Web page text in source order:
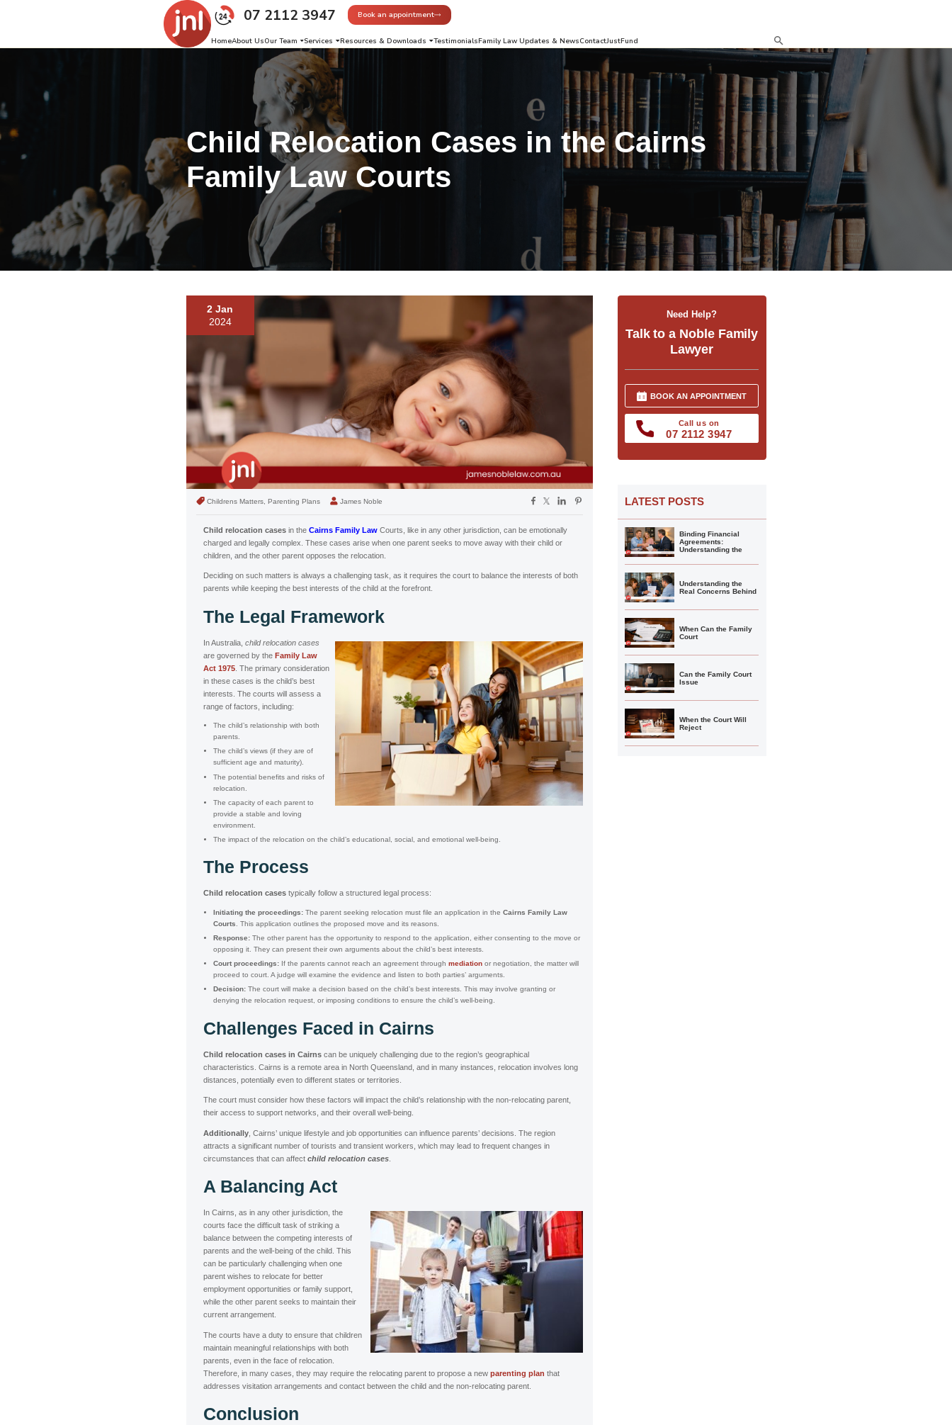
07 2112 3947 Book an appointment
HomeAbout UsOur Team Services Resources & Downloads TestimonialsFamily Law Updates & NewsContactJustFund
Child Relocation Cases in the Cairns
Family Law Courts
2 Jan
2024
Childrens Matters, Parenting Plans James Noble
Child relocation cases in the Cairns Family Law Courts, like in any other jurisdiction, can be emotionally
charged and legally complex. These cases arise when one parent seeks to move away with their child or
children, and the other parent opposes the relocation.
Deciding on such matters is always a challenging task, as it requires the court to balance the interests of both
parents while keeping the best interests of the child at the forefront.
The Legal Framework
In Australia, child relocation cases
are governed by the Family Law
Act 1975 . The primary consideration
in these cases is the child’s best
interests. The courts will assess a
range of factors, including:
The child’s relationship with both
parents.
The child’s views (if they are of
sufficient age and maturity).
The potential benefits and risks of
relocation.
The capacity of each parent to
provide a stable and loving
environment.
The impact of the relocation on the child’s educational, social, and emotional well-being.
The Process
Child relocation cases typically follow a structured legal process:
Initiating the proceedings: The parent seeking relocation must file an application in the Cairns Family Law
Courts . This application outlines the proposed move and its reasons.
Response: The other parent has the opportunity to respond to the application, either consenting to the move or
opposing it. They can present their own arguments about the child’s best interests.
Court proceedings: If the parents cannot reach an agreement through mediation or negotiation, the matter will
proceed to court. A judge will examine the evidence and listen to both parties’ arguments.
Decision: The court will make a decision based on the child’s best interests. This may involve granting or
denying the relocation request, or imposing conditions to ensure the child’s well-being.
Challenges Faced in Cairns
Child relocation cases in Cairns can be uniquely challenging due to the region’s geographical
characteristics. Cairns is a remote area in North Queensland, and in many instances, relocation involves long
distances, potentially even to different states or territories.
The court must consider how these factors will impact the child’s relationship with the non-relocating parent,
their access to support networks, and their overall well-being.
Additionally , Cairns’ unique lifestyle and job opportunities can influence parents’ decisions. The region
attracts a significant number of tourists and transient workers, which may lead to frequent changes in
circumstances that can affect child relocation cases
A Balancing Act
In Cairns, as in any other jurisdiction, the
courts face the difficult task of striking a
balance between the competing interests of
parents and the well-being of the child. This
can be particularly challenging when one
parent wishes to relocate for better
employment opportunities or family support,
while the other parent seeks to maintain their
current arrangement.
The courts have a duty to ensure that children
maintain meaningful relationships with both
parents, even in the face of relocation.
Therefore, in many cases, they may require the relocating parent to propose a new parenting plan that
addresses visitation arrangements and contact between the child and the non-relocating parent.
Conclusion
Need Help?
Talk to a Noble Family
Lawyer
BOOK AN APPOINTMENT
Call us on
07 2112 3947
LATEST POSTS
Binding Financial
Agreements:
Understanding the
Understanding the
Real Concerns Behind
When Can the Family
Court
Can the Family Court
Issue
When the Court Will
Reject